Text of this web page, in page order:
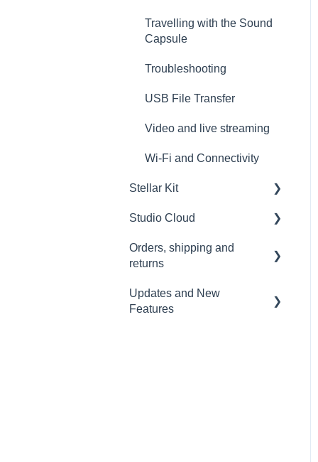
Tutorials
Travelling with the Sound
Capsule
Troubleshooting
USB File Transfer
Video and live streaming
Wi-Fi and Connectivity
Stellar Kit
FAQ
Troubleshooting
Studio Cloud
Account
Cloud FAQ
Orders, shipping and
returns
Orders
Updates and New
Features